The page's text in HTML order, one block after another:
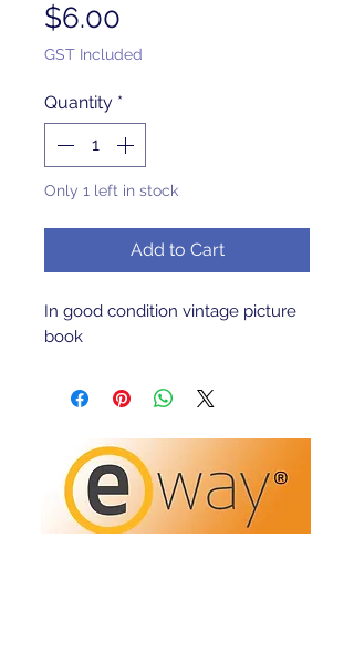
$6.00
GST Included
Quantity *
Only 1 left in stock
Add to Cart
In good condition vintage picture
book